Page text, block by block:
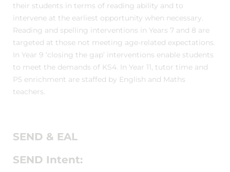
their students in terms of reading ability and to
intervene at the earliest opportunity when necessary.
Reading and spelling interventions in Years 7 and 8 are
targeted at those not meeting age-related expectations.
In Year 9 ‘closing the gap’ interventions enable students
to meet the demands of KS4. In Year 11, tutor time and
P5 enrichment are staffed by English and Maths
teachers.
SEND & EAL
SEND Intent: